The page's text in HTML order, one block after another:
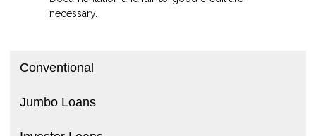
Conventional
Jumbo Loans
necessary.